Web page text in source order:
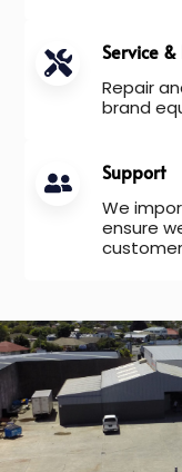
Service
Repair
brand
Support
We
ensure